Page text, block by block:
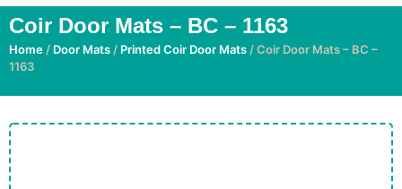
Coir Door Mats – BC – 1163
Home / Door Mats / Printed Coir Door Mats / Coir Door Mats – BC –
1163